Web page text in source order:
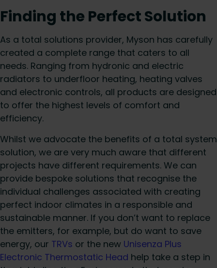
Finding the Perfect Solution
As a total solutions provider, Myson has carefully
created a complete range that caters to all
needs. Ranging from hydronic and electric
radiators to underfloor heating, heating valves
and electronic controls, all products are designed
to offer the highest levels of comfort and
efficiency.
Whilst we advocate the benefits of a total system
solution, we are very much aware that different
projects have different requirements. We can
provide bespoke solutions that recognise the
individual challenges associated with creating
perfect indoor climates in a responsible and
sustainable manner. If you don’t want to replace
the emitters, for example, but do want to save
energy, our TRVs or the new Unisenza Plus
Electronic Thermostatic Head help take a step in